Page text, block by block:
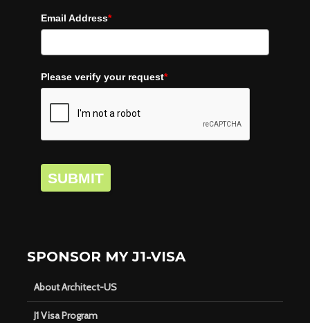
Email Address*
Please verify your request*
SUBMIT
SPONSOR MY J1-VISA
About Architect-US
J1 Visa Program